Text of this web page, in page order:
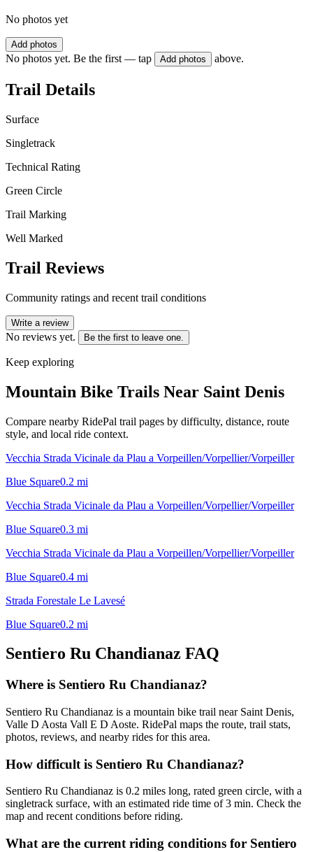
No photos yet
Add photos
No photos yet. Be the first — tap Add photos above.
Trail Details
Surface
Singletrack
Technical Rating
Green Circle
Trail Marking
Well Marked
Trail Reviews
Community ratings and recent trail conditions
Write a review
No reviews yet. Be the first to leave one.
Keep exploring
Mountain Bike Trails Near Saint Denis
Compare nearby RidePal trail pages by difficulty, distance, route
style, and local ride context.
Vecchia Strada Vicinale da Plau a Vorpeillen/Vorpellier/Vorpeiller
Blue Square0.2 mi
Vecchia Strada Vicinale da Plau a Vorpeillen/Vorpellier/Vorpeiller
Blue Square0.3 mi
Vecchia Strada Vicinale da Plau a Vorpeillen/Vorpellier/Vorpeiller
Blue Square0.4 mi
Strada Forestale Le Lavesé
Blue Square0.2 mi
Sentiero Ru Chandianaz FAQ
Where is Sentiero Ru Chandianaz?
Sentiero Ru Chandianaz is a mountain bike trail near Saint Denis,
Valle D Aosta Vall E D Aoste. RidePal maps the route, trail stats,
photos, reviews, and nearby rides for this area.
How difficult is Sentiero Ru Chandianaz?
Sentiero Ru Chandianaz is 0.2 miles long, rated green circle, with a
singletrack surface, with an estimated ride time of 3 min. Check the
map and recent conditions before riding.
What are the current riding conditions for Sentiero